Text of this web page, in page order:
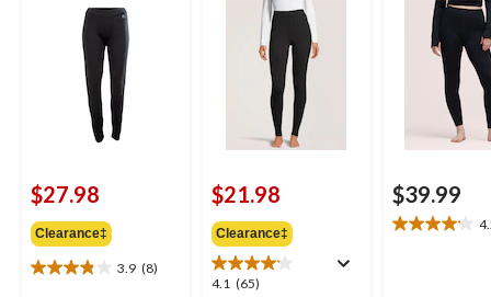
$27.98
Clearance‡
3.9 (8)
3.9
$21.98
Clearance‡
4.1 (65)
4.1
$39.99
4.2